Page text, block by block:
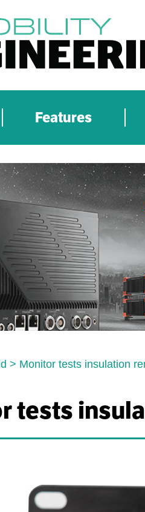
Features
> Monitor tests insulation
tests